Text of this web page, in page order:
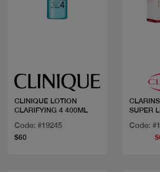
CLINIQUE LOTION
CLARIFYING 4 400ML
Code: #19245
$60
SUPER
Code: